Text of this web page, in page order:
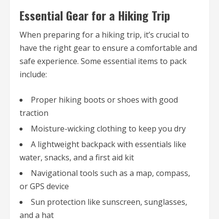
Essential Gear for a Hiking Trip
When preparing for a hiking trip, it’s crucial to
have the right gear to ensure a comfortable and
safe experience. Some essential items to pack
include:
Proper hiking boots or shoes with good
traction
Moisture-wicking clothing to keep you dry
A lightweight backpack with essentials like
water, snacks, and a first aid kit
Navigational tools such as a map, compass,
or GPS device
Sun protection like sunscreen, sunglasses,
and a hat